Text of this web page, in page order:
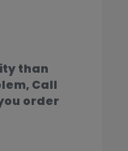
than
Call
order